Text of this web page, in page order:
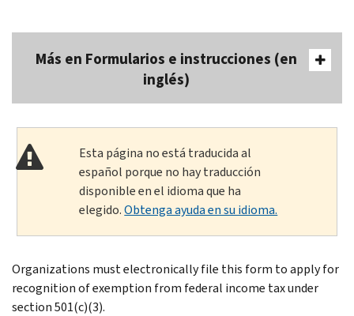
Más en Formularios e instrucciones (en
inglés)
Esta página no está traducida al
español porque no hay traducción
disponible en el idioma que ha
elegido.Obtenga ayuda en su idioma.
Organizations must electronically file this form to apply for
recognition of exemption from federal income tax under
section 501(c)(3).